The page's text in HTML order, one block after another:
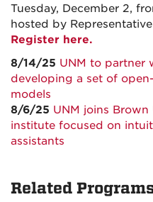
Tuesday, December 2,
hosted by
Register here.
8/14/25 UNM to partner
developing a set of
models
8/6/25 UNM joins
institute focused on
assistants
Related